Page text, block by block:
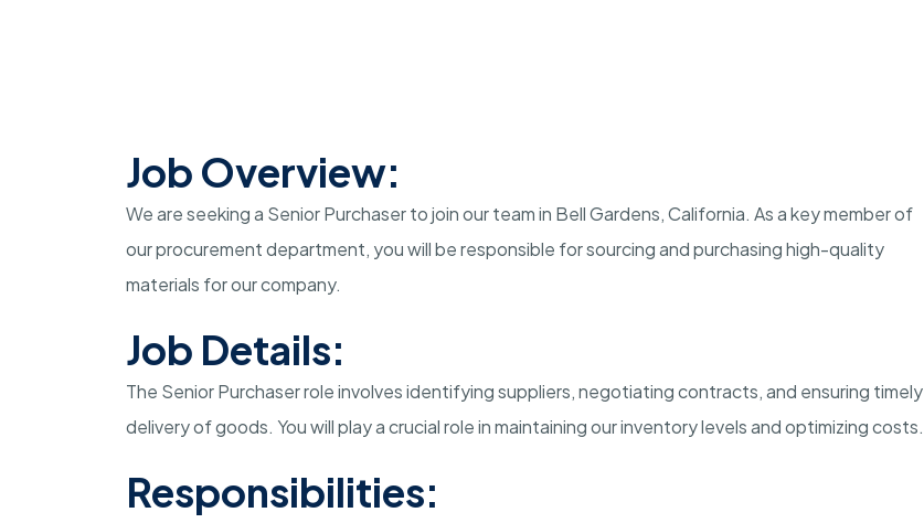
Job Overview:
We are seeking a Senior Purchaser to join our team in Bell Gardens, California. As a key member of
our procurement department, you will be responsible for sourcing and purchasing high-quality
materials for our company.
Job Details:
The Senior Purchaser role involves identifying suppliers, negotiating contracts, and ensuring timely
delivery of goods. You will play a crucial role in maintaining our inventory levels and optimizing costs.
Responsibilities: